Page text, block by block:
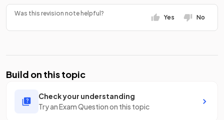
Was this revision note helpful?
Yes No
Build on this topic
Check your understanding
Try an Exam Question on this topic